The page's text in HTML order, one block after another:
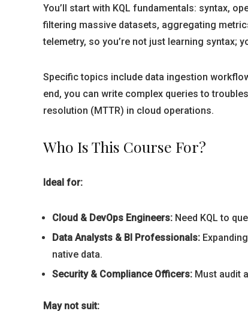
You’ll start with KQL fundamentals: syntax,
filtering massive datasets, aggregating
telemetry, so you’re not just learning syntax;
Specific topics include data ingestion
end, you can write complex queries to
resolution (MTTR) in cloud operations.
Who Is This Course For?
Ideal for:
Cloud & DevOps Engineers: Need KQL to
Data Analysts & BI Professionals:
native data.
Security & Compliance Officers: Must audit
May not suit: